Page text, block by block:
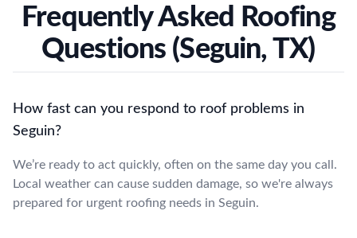
Frequently Asked Roofing
Questions (Seguin, TX)
How fast can you respond to roof problems in
Seguin?
We’re ready to act quickly, often on the same day you call.
Local weather can cause sudden damage, so we're always
prepared for urgent roofing needs in Seguin.